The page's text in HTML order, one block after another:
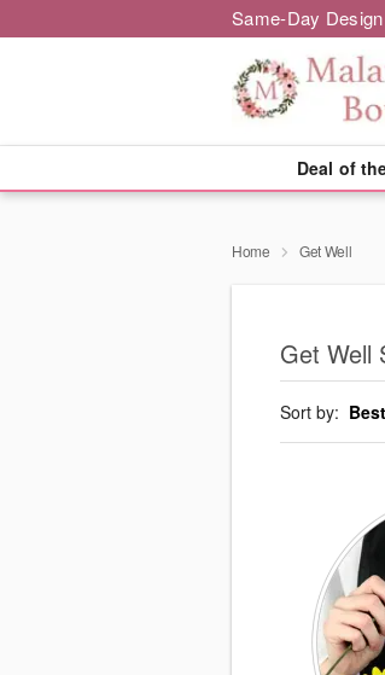
Same-Day
Deal of
Home Get Well
Get Well
Sort by: